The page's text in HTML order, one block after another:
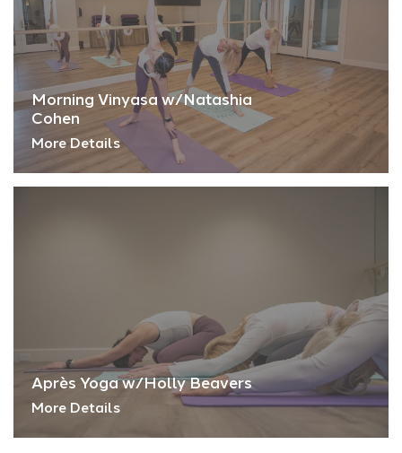
Morning Vinyasa w/Natashia
Cohen
More Details
Après Yoga w/Holly Beavers
More Details